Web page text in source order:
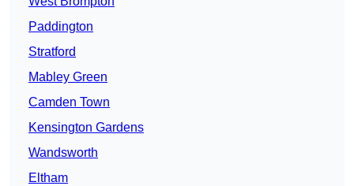
Paddington
Stratford
Mabley Green
Camden Town
Kensington Gardens
Wandsworth
Eltham